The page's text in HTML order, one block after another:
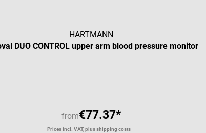
HARTMANN
DUO CONTROL upper arm blood pressure monitor
from€77.37*
Prices incl. VAT, plus shipping costs